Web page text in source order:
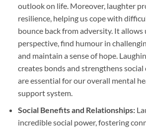
outlook on life. Moreover, laughter
resilience, helping us cope with
bounce back from adversity. It allows
perspective, find humour in
and maintain a sense of hope.
creates bonds and strengthens
are essential for our overall mental
support system.
Social Benefits and Relationships:
incredible social power, fostering